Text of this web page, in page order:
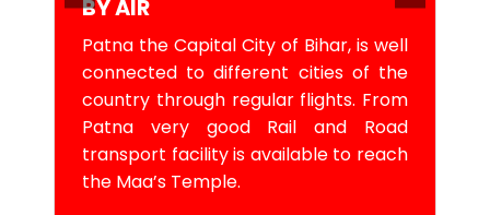
BY AIR
Patna the Capital City of Bihar, is well
connected to different cities of the
country through regular flights. From
Patna very good Rail and Road
transport facility is available to reach
the Maa’s Temple.